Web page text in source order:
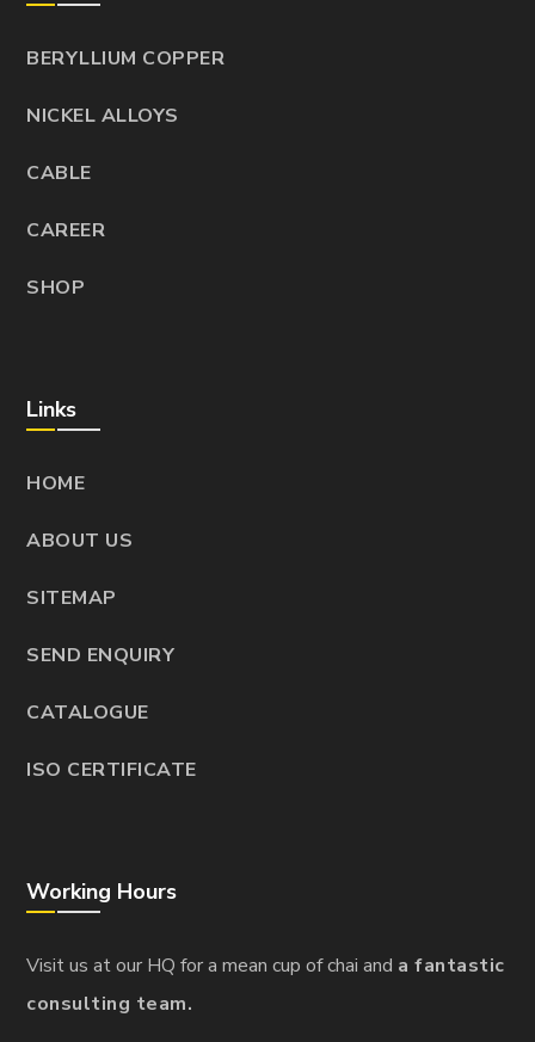
BERYLLIUM COPPER
NICKEL ALLOYS
CABLE
CAREER
SHOP
Links
HOME
ABOUT US
SITEMAP
SEND ENQUIRY
CATALOGUE
ISO CERTIFICATE
Working Hours
Visit us at our HQ for a mean cup of chai and a fantastic
consulting team.